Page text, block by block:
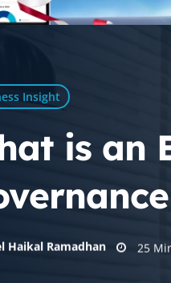
Insight
is an
Haikal Ramadhan 25